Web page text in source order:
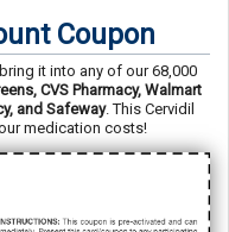
Coupon
it into any of our 68,000
CVS Pharmacy, Walmart
and Safeway. This Cervidil
medication costs!